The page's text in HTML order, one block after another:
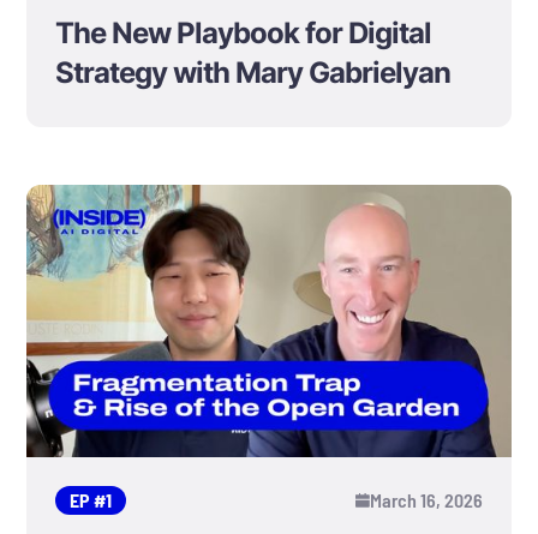
The New Playbook for Digital
Strategy with Mary Gabrielyan
EP #1 March 16, 2026